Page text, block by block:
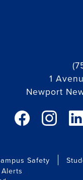
1
Newport
facebook link
Safety